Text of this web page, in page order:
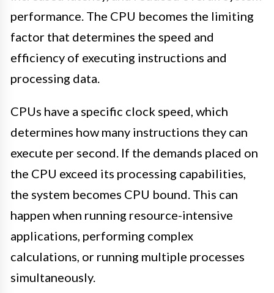
performance. The CPU becomes the limiting
factor that determines the speed and
efficiency of executing instructions and
processing data.
CPUs have a specific clock speed, which
determines how many instructions they can
execute per second. If the demands placed on
the CPU exceed its processing capabilities,
the system becomes CPU bound. This can
happen when running resource-intensive
applications, performing complex
calculations, or running multiple processes
simultaneously.